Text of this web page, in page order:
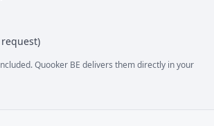
Quooker BE delivers them directly in your